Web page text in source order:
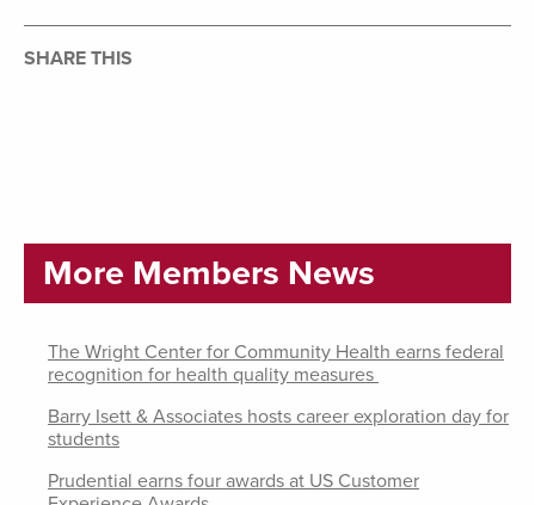
SHARE THIS
More Members News
The Wright Center for Community Health earns federal
recognition for health quality measures
Barry Isett & Associates hosts career exploration day for
students
Prudential earns four awards at US Customer